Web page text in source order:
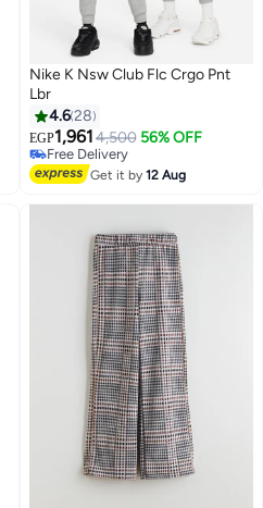
Nike K Nsw Club Flc Crgo Pnt
Lbr
4.628
EGP1,9614,500 56% OFF
Free Delivery
Free Delivery
Get it by12 Aug